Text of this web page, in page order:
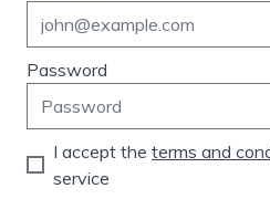
Password
I accept the terms and
service